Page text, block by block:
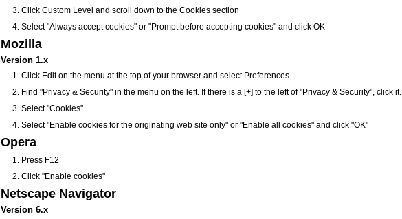
Click Custom Level and scroll down to the Cookies section
Select "Always accept cookies" or "Prompt before accepting cookies" and click OK
Mozilla
Version 1.x
Click Edit on the menu at the top of your browser and select Preferences
Find "Privacy & Security" in the menu on the left. If there is a [+] to the left of "Privacy & Security", click it.
Select "Cookies".
Select "Enable cookies for the originating web site only" or "Enable all cookies" and click "OK"
Opera
Press F12
Click "Enable cookies"
Netscape Navigator
Version 6.x